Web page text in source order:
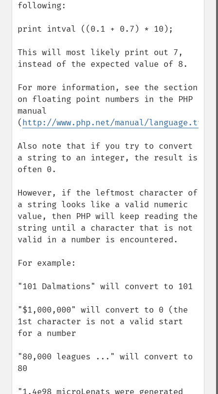
following:
print intval ((0.1 + 0.7) * 10);
This will most likely print out 7,
instead of the expected value of 8.
For more information, see the section
on floating point numbers in the PHP
manual
(http://www.php.net/manual/
Also note that if you try to convert
a string to an integer, the result is
often 0.
However, if the leftmost character of
a string looks like a valid numeric
value, then PHP will keep reading the
string until a character that is not
valid in a number is encountered.
For example:
"101 Dalmations" will convert to 101
"$1,000,000" will convert to 0 (the
1st character is not a valid start
for a number
"80,000 leagues ..." will convert to
80
"1.4e98 microLenats were generated